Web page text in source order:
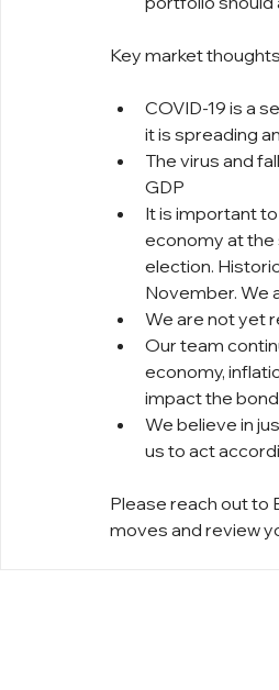
Key market
COVID-19 is a
it is spreading
The virus and
GDP
It is important
economy at the
election.
November. We
We are not yet
Our team
economy,
impact the
We believe in
us to act
Please reach out to
moves and review